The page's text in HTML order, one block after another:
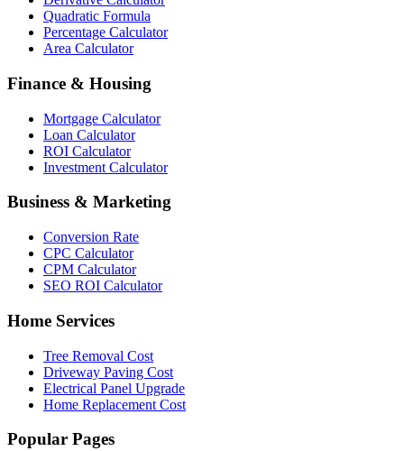
Quadratic Formula
Percentage Calculator
Area Calculator
Finance & Housing
Mortgage Calculator
Loan Calculator
ROI Calculator
Investment Calculator
Business & Marketing
Conversion Rate
CPC Calculator
CPM Calculator
SEO ROI Calculator
Home Services
Tree Removal Cost
Driveway Paving Cost
Electrical Panel Upgrade
Home Replacement Cost
Popular Pages